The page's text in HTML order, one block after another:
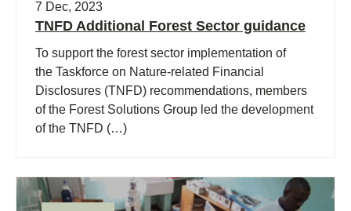
7 Dec, 2023
TNFD Additional Forest Sector guidance
To support the forest sector implementation of
the Taskforce on Nature-related Financial
Disclosures (TNFD) recommendations, members
of the Forest Solutions Group led the development
of the TNFD (…)